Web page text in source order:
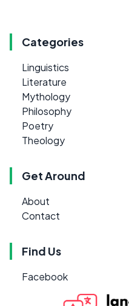
Categories
Linguistics
Literature
Mythology
Philosophy
Poetry
Theology
Get Around
About
Contact
Find Us
Facebook